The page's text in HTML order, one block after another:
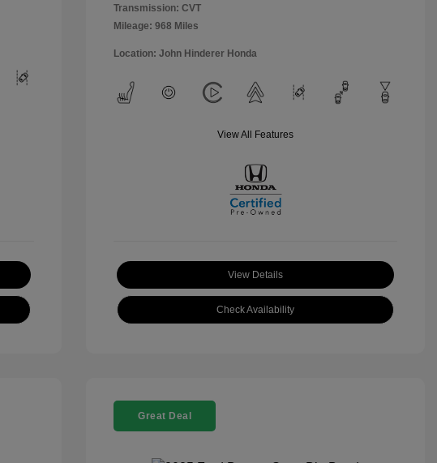
Transmission: CVT
Mileage: 968 Miles
Location: John Hinderer Honda
View All Features
View Details
Check Availability
Great Deal